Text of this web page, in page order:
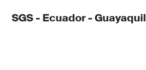
SGS - Ecuador - Guayaquil